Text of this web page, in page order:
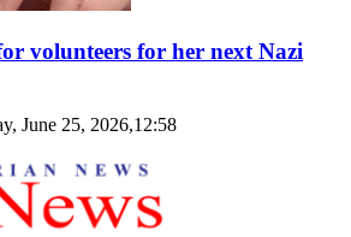
volunteers for her next Nazi
June 25, 2026,12:58